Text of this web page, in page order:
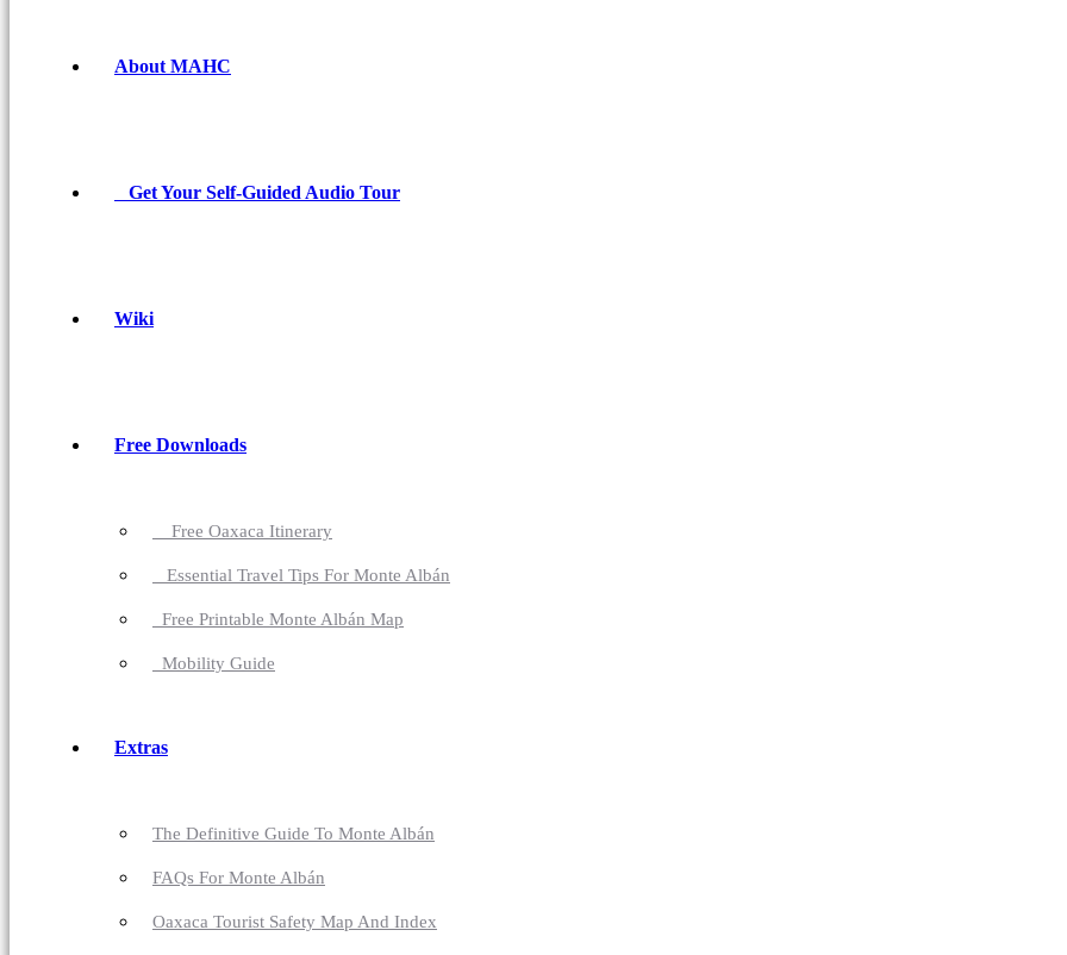
About MAHC
Get Your Self-Guided Audio Tour
Wiki
Free Downloads
Free Oaxaca Itinerary
Essential Travel Tips For Monte Albán
Free Printable Monte Albán Map
Mobility Guide
Extras
The Definitive Guide To Monte Albán
FAQs For Monte Albán
Oaxaca Tourist Safety Map And Index